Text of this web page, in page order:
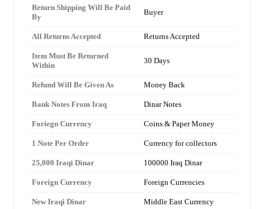
Return Shipping Will Be Paid
By
Buyer
All Returns Accepted Returns Accepted
Item Must Be Returned
Within
30 Days
Refund Will Be Given As Money Back
Bank Notes From Iraq Dinar Notes
Foriegn Currency Coins & Paper Money
1 Note Per Order Currency for collectors
25,000 Iraqi Dinar 100000 Iraq Dinar
Foreign Currency Foreign Currencies
New Iraqi Dinar Middle East Currency